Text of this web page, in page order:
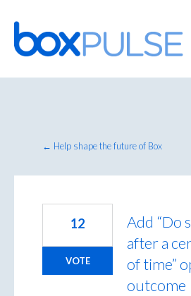
Skip
to
content
← Help shape the future of Box
Add “Do
after a
of time”
outcome
12
VOTE